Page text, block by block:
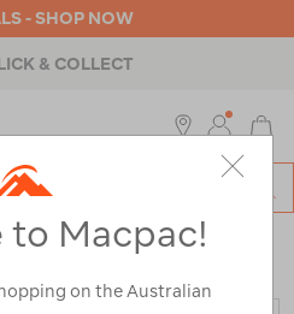
- SHOP NOW
& COLLECT
> Water Sports /
Refined
to Macpac!
on the Australian